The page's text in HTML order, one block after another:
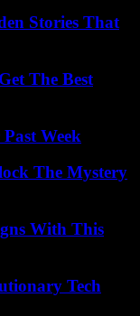
Stories That
The Best
Week
The Mystery
With This
Tech